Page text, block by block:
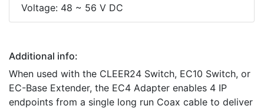
Voltage: 48 ~ 56 V DC
Additional info:
When used with the CLEER24 Switch, EC10 Switch, or
EC-Base Extender, the EC4 Adapter enables 4 IP
endpoints from a single long run Coax cable to deliver